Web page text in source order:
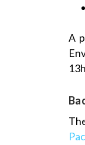
A